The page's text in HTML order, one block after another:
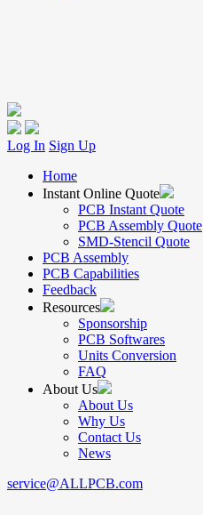
Log In Sign Up
Home
Instant Online Quote
PCB Instant Quote
PCB Assembly Quote
SMD-Stencil Quote
PCB Assembly
PCB Capabilities
Feedback
Resources
Sponsorship
PCB Softwares
Units Conversion
FAQ
About Us
About Us
Why Us
Contact Us
News
service@ALLPCB.com